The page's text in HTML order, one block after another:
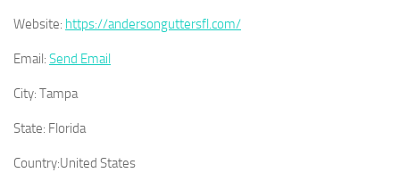
Website: https://andersonguttersfl.com/
Email: Send Email
City: Tampa
State: Florida
Country:United States